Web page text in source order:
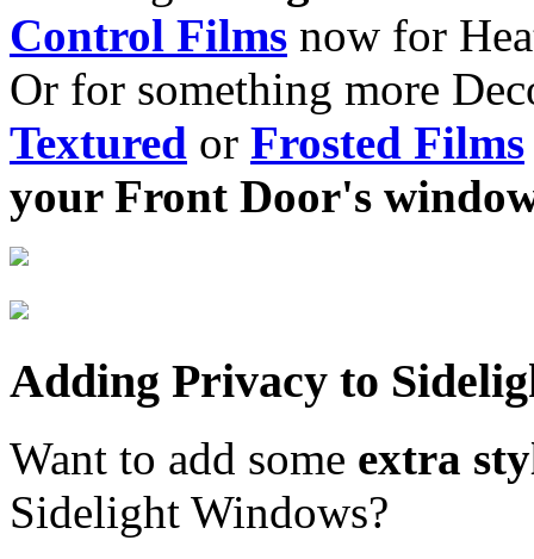
Control Films now for
Or for something more
Textured or Frosted Films
your Front Door's
Adding Privacy to
Want to add some extra
Sidelight Windows?